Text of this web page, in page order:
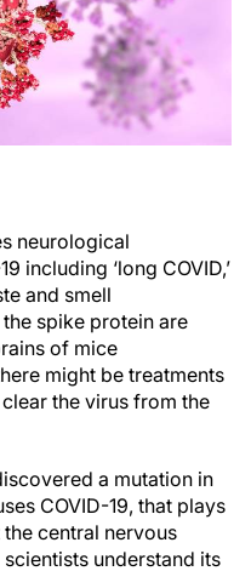
neurological
including ‘long COVID,’
and smell
spike protein are
of mice
might be treatments
the virus from the
a mutation in
COVID-19, that plays
central nervous
understand its